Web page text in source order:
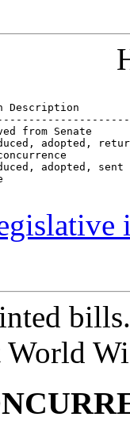
from Senate
adopted,
adopted, sent
World